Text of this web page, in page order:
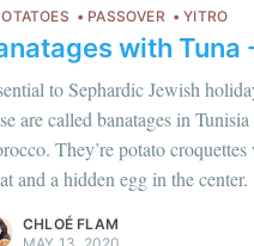
PASSOVER YITRO
with Tuna
to Sephardic Jewish
are called banatages in
They’re potato
and a hidden egg in the center.
sur moi c'est ici !
.
CHLOÉ FLAM